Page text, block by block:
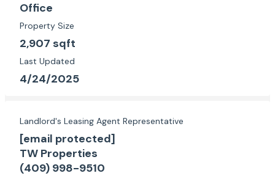
Office
Property Size
2,907 sqft
Last Updated
4/24/2025
Landlord's Leasing Agent Representative
[email protected]
TW Properties
(409) 998-9510